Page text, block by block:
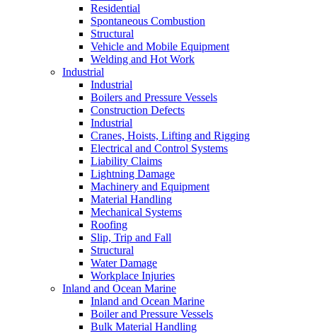
Residential
Spontaneous Combustion
Structural
Vehicle and Mobile Equipment
Welding and Hot Work
Industrial
Industrial
Boilers and Pressure Vessels
Construction Defects
Industrial
Cranes, Hoists, Lifting and Rigging
Electrical and Control Systems
Liability Claims
Lightning Damage
Machinery and Equipment
Material Handling
Mechanical Systems
Roofing
Slip, Trip and Fall
Structural
Water Damage
Workplace Injuries
Inland and Ocean Marine
Inland and Ocean Marine
Boiler and Pressure Vessels
Bulk Material Handling